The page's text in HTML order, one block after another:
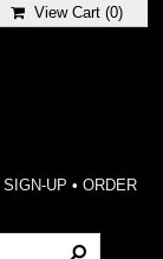
View Cart (0)
UP • ORDER